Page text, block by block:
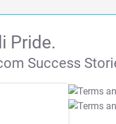
Pride.
Success